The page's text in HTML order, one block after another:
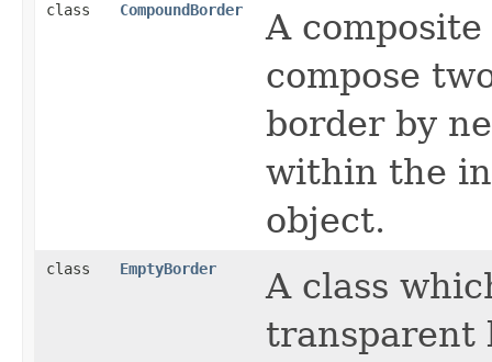
class CompoundBorder
A
compose
border by
within the
object.
class EmptyBorder
A class
transparent